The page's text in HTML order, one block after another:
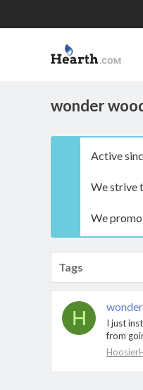
wonder
Active
We strive
We
Tags
H
I just
from